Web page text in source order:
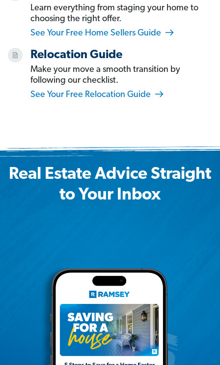
Learn everything from staging your home to
choosing the right offer.
See Your Free Home Sellers Guide
Relocation Guide
Make your move a smooth transition by
following our checklist.
See Your Free Relocation Guide
Real Estate Advice Straight
to Your Inbox